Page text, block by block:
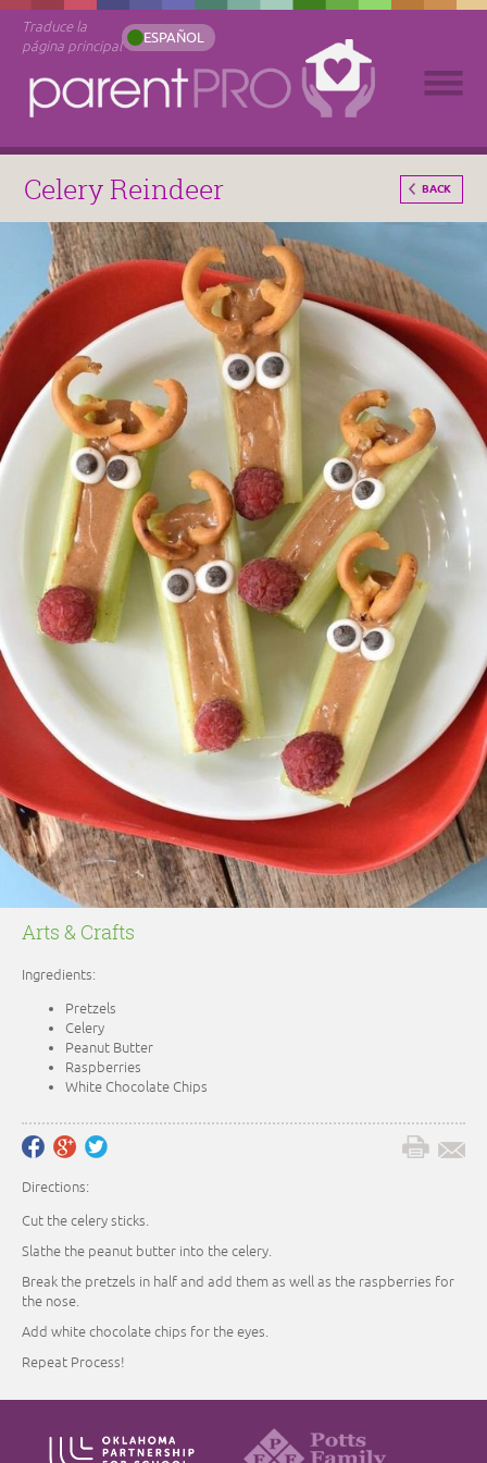
Traduce la
página principal
ESPAÑOL
Celery Reindeer BACK
Arts & Crafts
Ingredients:
Pretzels
Celery
Peanut Butter
Raspberries
White Chocolate Chips
Directions:
Cut the celery sticks.
Slathe the peanut butter into the celery.
Break the pretzels in half and add them as well as the raspberries for
the nose.
Add white chocolate chips for the eyes.
Repeat Process!